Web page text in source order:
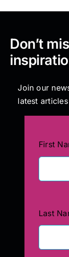
Don’t
Join our
latest
First
Last